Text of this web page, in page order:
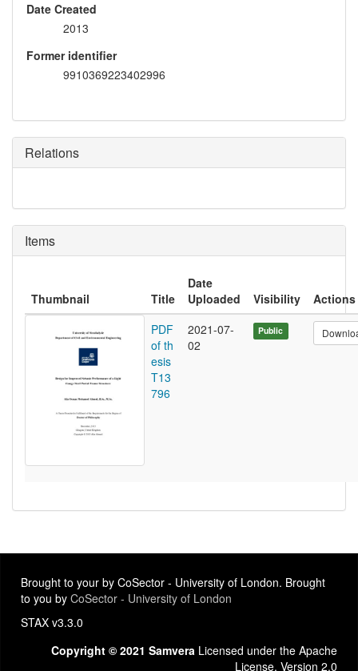
Date Created
2013
Former identifier
9910369223402996
Relations
Items
Thumbnail Title
Date
Uploaded
Visibility
Actions
PDF
of th
esis
T13
796
2021-07-
02
Public
Brought to your by CoSector - University of London. Brought
to you by CoSector - University of London
STAX v3.3.0
Copyright © 2021 Samvera Licensed under the Apache
License, Version 2.0